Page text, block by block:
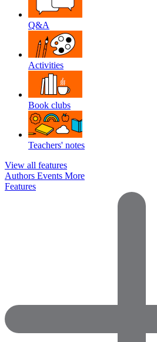
Q&A
Activities
Book clubs
Teachers' notes
View all features
Authors Events More
Features